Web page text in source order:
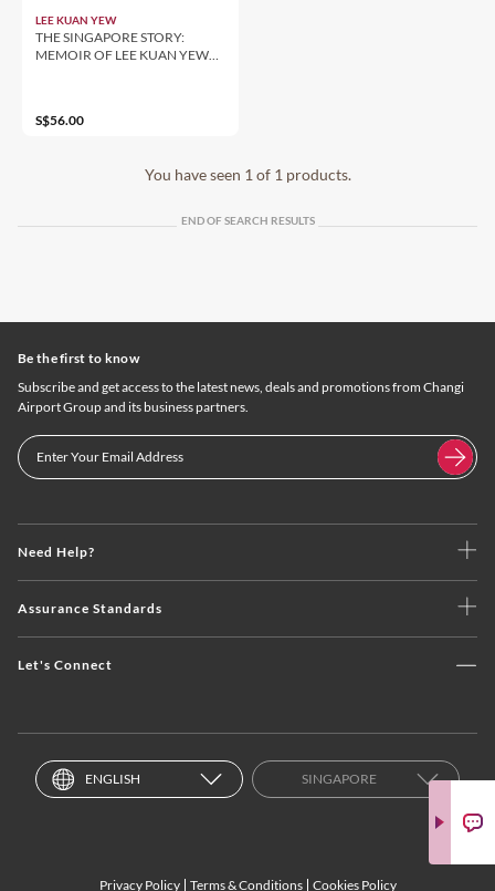
LEE KUAN YEW
THE SINGAPORE STORY:
MEMOIR OF LEE KUAN YEW
S$56.00
You have seen 1 of 1 products.
END OF SEARCH RESULTS
Need Help?
Assurance Standards
Let's Connect
Be the first to know
Subscribe and get access to the latest news, deals and promotions from Changi
Airport Group and its business partners.
ENGLISH SINGAPORE
Privacy Policy Terms & Conditions Cookies Policy